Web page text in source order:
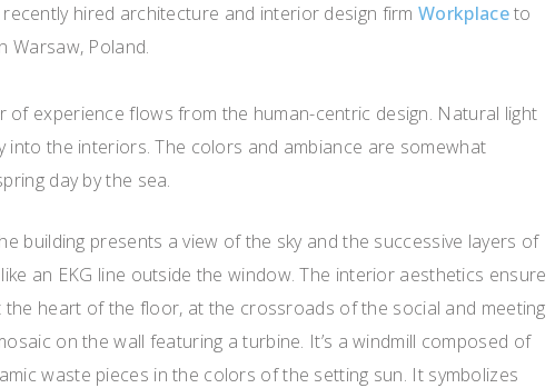
hired architecture and interior design firmWorkplaceto
Warsaw, Poland.
of experience flows from the human-centric design. Natural light
into the interiors. The colors and ambiance are somewhat
day by the sea.
building presents a view of the sky and the successive layers of
an EKG line outside the window. The interior aesthetics ensure
the heart of the floor, at the crossroads of the social and meeting
on the wall featuring a turbine. It’s a windmill composed of
waste pieces in the colors of the setting sun. It symbolizes